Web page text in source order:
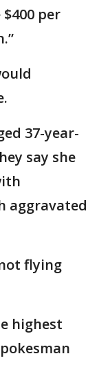
per
37-year-
say she
aggravated
flying
highest